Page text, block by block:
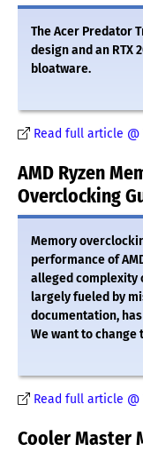
The Acer Predator
design and an RTX
bloatware.
Read full article @
AMD Ryzen
Overclocking
Memory
performance of
alleged complexity
largely fueled by
documentation,
We want to change
Read full article @
Cooler Master